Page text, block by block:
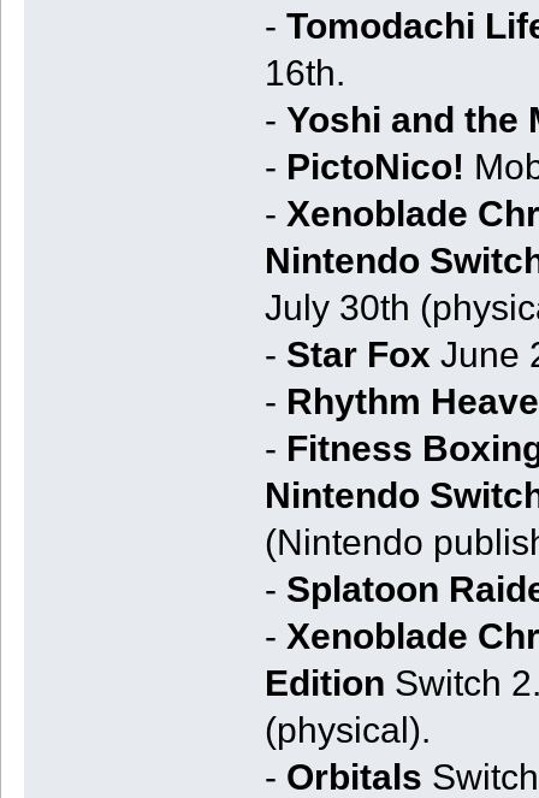
- Tomodachi
16th.
- Yoshi and the
- PictoNico!
- Xenoblade
Nintendo
July 30th
- Star Fox June
- Rhythm
- Fitness
Nintendo
(Nintendo
- Splatoon
- Xenoblade
Edition Switch
(physical).
- Orbitals